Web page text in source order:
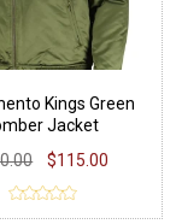
Kings Green
Jacket
$115.00